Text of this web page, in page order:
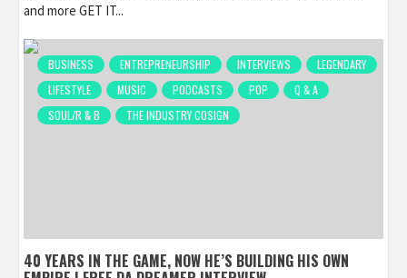
and more GET IT...
BUSINESS ENTREPRENEURSHIP INTERVIEWS
LEGENDARY
LIFESTYLE
MUSIC PODCASTS POP
Q & A
SOUL/R & B
THE INDUSTRY COSIGN
40 YEARS IN THE GAME, NOW HE’S BUILDING HIS OWN